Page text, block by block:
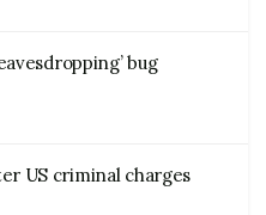
bug
US criminal charges